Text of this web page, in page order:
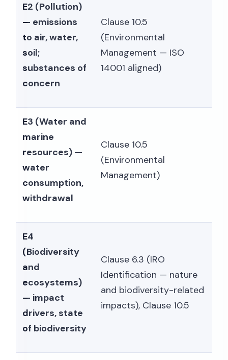
E2 (Pollution)
— emissions
to air, water,
soil;
substances of
concern
Clause 10.5
(Environmental
Management — ISO
14001 aligned)
E3 (Water and
marine
resources) —
water
consumption,
withdrawal
Clause 10.5
(Environmental
Management)
E4
(Biodiversity
and
ecosystems)
— impact
drivers, state
of biodiversity
Clause 6.3 (IRO
Identification — nature
and biodiversity-related
impacts), Clause 10.5